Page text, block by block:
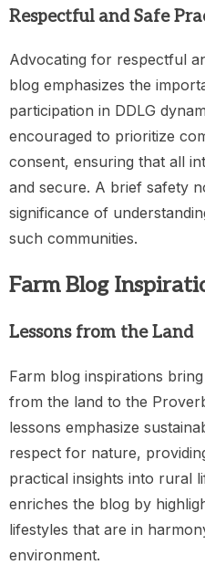
Respectful and Safe
Advocating for respectful
blog emphasizes the
participation in DDLG
encouraged to prioritize
consent, ensuring that all
and secure. A brief safety
significance of
such communities.
Farm Blog
Lessons from the Land
Farm blog inspirations
from the land to the
lessons emphasize
respect for nature,
practical insights into rural
enriches the blog by
lifestyles that are in
environment.